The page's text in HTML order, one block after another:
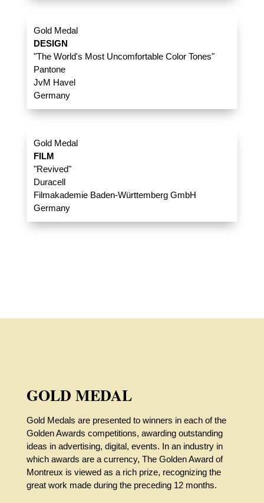
Gold Medal
DESIGN
"The World's Most Uncomfortable Color Tones"
Pantone
JvM Havel
Germany
Gold Medal
FILM
"Revived"
Duracell
Filmakademie Baden-Württemberg GmbH
Germany
GOLD MEDAL
Gold Medals are presented to winners in each of the
Golden Awards competitions, awarding outstanding
ideas in advertising, digital, events. In an industry in
which awards are a currency, The Golden Award of
Montreux is viewed as a rich prize, recognizing the
great work made during the preceding 12 months.